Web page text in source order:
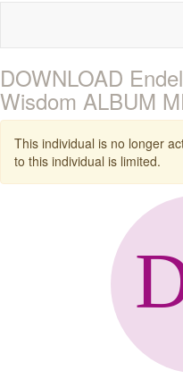
DOWNLOAD
Wisdom ALBUM
This individual is no longer
to this individual is limited.